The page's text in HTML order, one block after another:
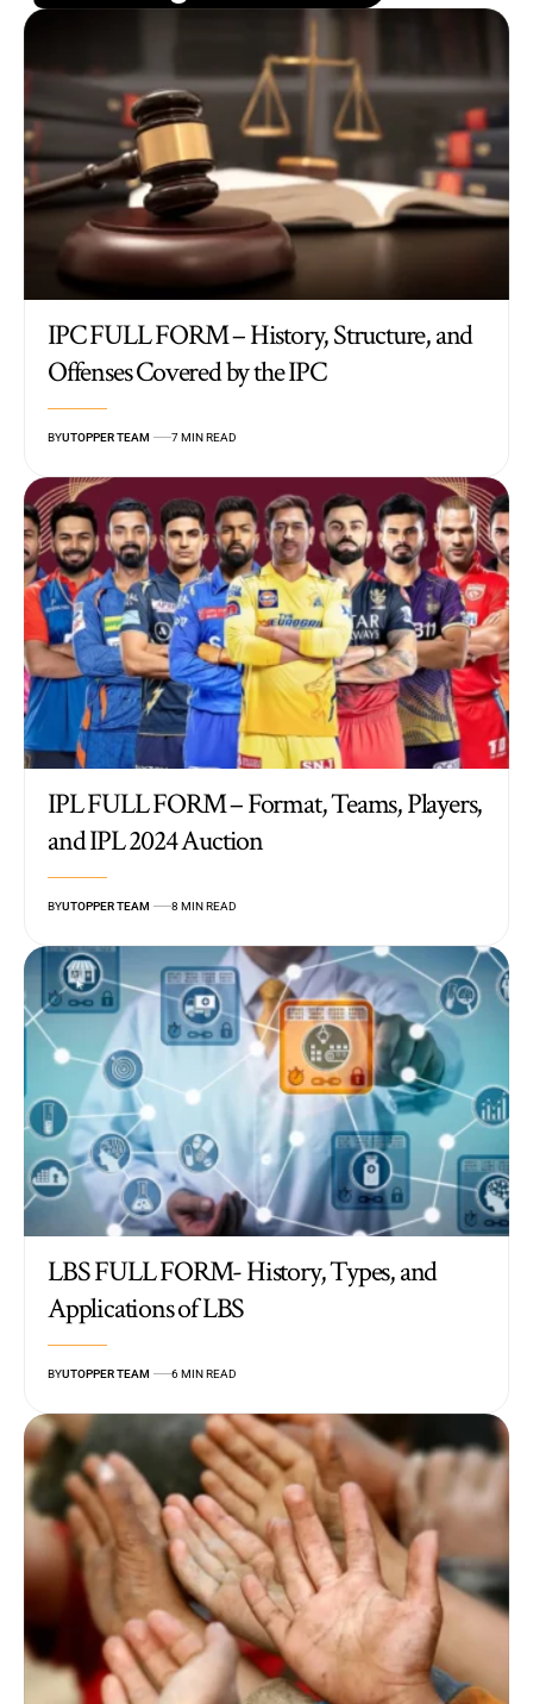
IPC FULL FORM – History, Structure, and
Offenses Covered by the IPC
BYUTOPPER TEAM 7 MIN READ
IPL FULL FORM – Format, Teams, Players,
and IPL 2024 Auction
BYUTOPPER TEAM 8 MIN READ
LBS FULL FORM- History, Types, and
Applications of LBS
BYUTOPPER TEAM 6 MIN READ